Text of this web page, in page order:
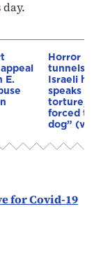
E.
Horror in
tunnels:
Israeli
speaks
torture,
forced to
dog”
for Covid-19